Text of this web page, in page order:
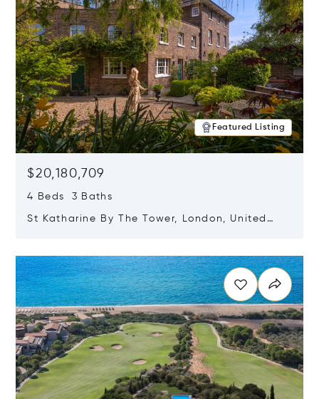
Featured Listing
$20,180,709
4 Beds 3 Baths
St Katharine By The Tower, London, United